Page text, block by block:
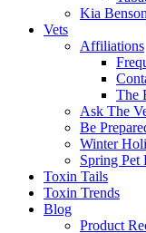
Kia
Vets
Affiliations
The
Ask The
Be
Winter
Spring Pet
Toxin Tails
Toxin Trends
Blog
Product